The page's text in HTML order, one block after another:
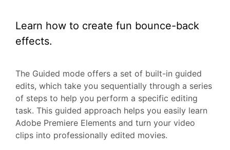
Learn how to create fun bounce-back
effects.
The Guided mode offers a set of built-in guided
edits, which take you sequentially through a series
of steps to help you perform a specific editing
task. This guided approach helps you easily learn
Adobe Premiere Elements and turn your video
clips into professionally edited movies.